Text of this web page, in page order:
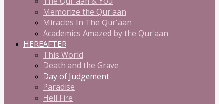
Memorize the Qur'aan
Miracles In The Qur'aan
Academics Amazed by the Qur'aan
HEREAFTER
This World
Death and the Grave
Day of Judgement
Paradise
Hell Fire